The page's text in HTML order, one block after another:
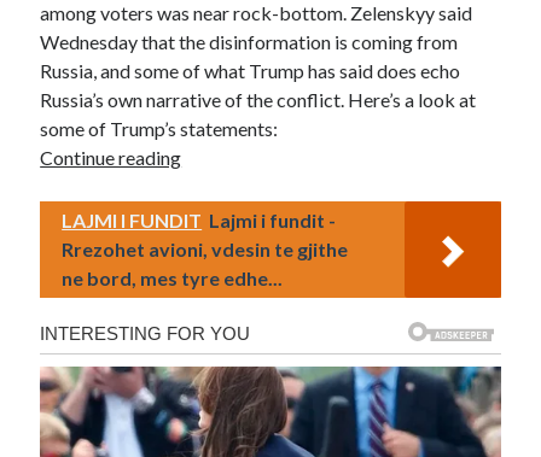
among voters was near rock-bottom. Zelenskyy said
Wednesday that the disinformation is coming from
Russia, and some of what Trump has said does echo
Russia’s own narrative of the conflict. Here’s a look at
some of Trump’s statements:
Continue reading
LAJMI I FUNDIT Lajmi i fundit -
Rrezohet avioni, vdesin te gjithe
ne bord, mes tyre edhe...